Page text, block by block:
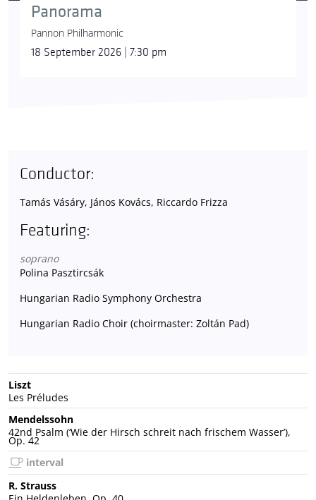
Panorama
Pannon Philharmonic
18 September 2026 | 7:30 pm
Conductor:
Tamás Vásáry, János Kovács, Riccardo Frizza
Featuring:
soprano
Polina Pasztircsák
Hungarian Radio Symphony Orchestra
Hungarian Radio Choir (choirmaster: Zoltán Pad)
Liszt
Les Préludes
Mendelssohn
42nd Psalm (‘Wie der Hirsch schreit nach frischem Wasser’),
Op. 42
interval
R. Strauss